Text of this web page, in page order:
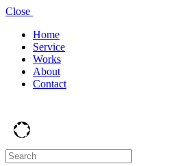
Close
Home
Service
Works
About
Contact